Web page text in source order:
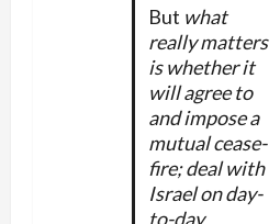
But what
really matters
is whether it
will agree to
and impose a
mutual cease-
fire; deal with
Israel on day-
to-day